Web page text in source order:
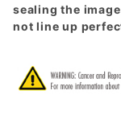
sealing the
not line up